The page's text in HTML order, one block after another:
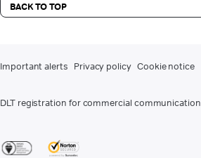
BACK TO TOP
Important alerts Privacy policy Cookie notice
DLT registration for commercial communication